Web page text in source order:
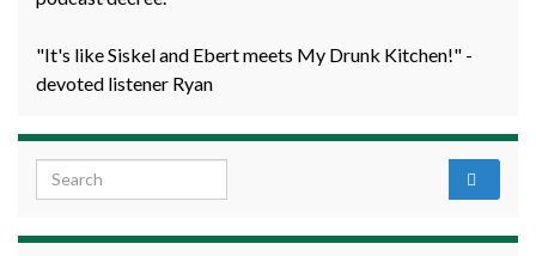
"It's like Siskel and Ebert meets My Drunk Kitchen!" -
devoted listener Ryan
Search for: